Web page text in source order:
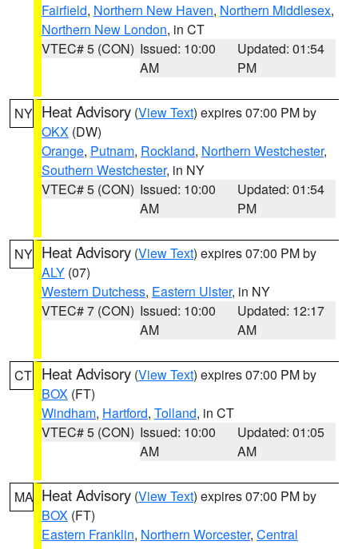
Fairfield, Northern New Haven, Northern Middlesex,
Northern New London, in CT
VTEC# 5 (CON) Issued: 10:00
AM
Updated: 01:54
PM
NY Heat Advisory (View Text) expires 07:00 PM by
OKX (DW)
Orange, Putnam, Rockland, Northern Westchester,
Southern Westchester, in NY
VTEC# 5 (CON) Issued: 10:00
AM
Updated: 01:54
PM
NY Heat Advisory (View Text) expires 07:00 PM by
ALY (07)
Western Dutchess, Eastern Ulster, in NY
VTEC# 7 (CON) Issued: 10:00
AM
Updated: 12:17
AM
CT Heat Advisory (View Text) expires 07:00 PM by
BOX (FT)
Windham, Hartford, Tolland, in CT
VTEC# 5 (CON) Issued: 10:00
AM
Updated: 01:05
AM
MA Heat Advisory (View Text) expires 07:00 PM by
BOX (FT)
Eastern Franklin, Northern Worcester, Central